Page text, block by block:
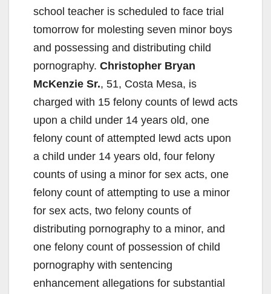
school teacher is scheduled to face trial
tomorrow for molesting seven minor boys
and possessing and distributing child
pornography. Christopher Bryan
McKenzie Sr., 51, Costa Mesa, is
charged with 15 felony counts of lewd acts
upon a child under 14 years old, one
felony count of attempted lewd acts upon
a child under 14 years old, four felony
counts of using a minor for sex acts, one
felony count of attempting to use a minor
for sex acts, two felony counts of
distributing pornography to a minor, and
one felony count of possession of child
pornography with sentencing
enhancement allegations for substantial